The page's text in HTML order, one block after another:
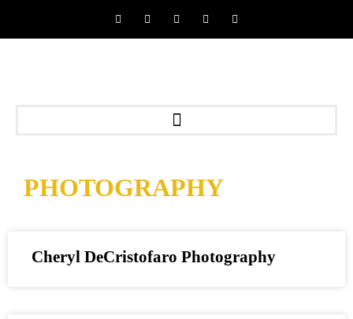
PHOTOGRAPHY
Cheryl DeCristofaro Photography